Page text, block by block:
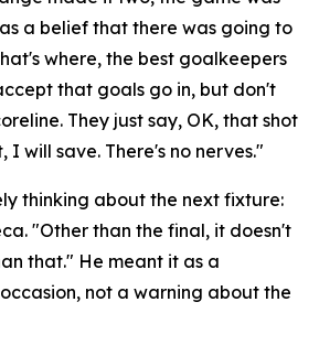
a belief that there was going to
where, the best goalkeepers
that goals go in, but don't
They just say, OK, that shot
I will save. There's no nerves."
thinking about the next fixture:
"Other than the final, it doesn't
that." He meant it as a
not a warning about the